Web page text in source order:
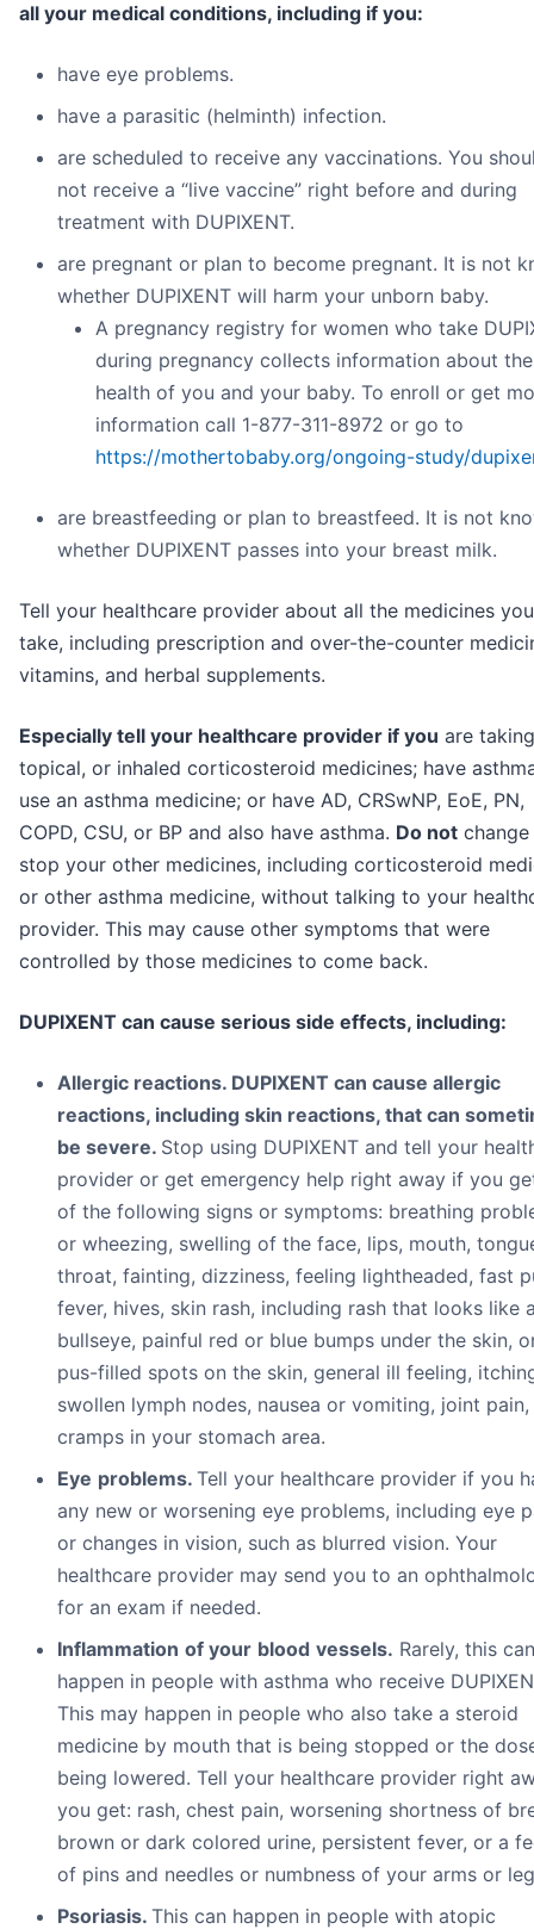
all your medical conditions, including if you:
have eye problems.
have a parasitic (helminth) infection.
are scheduled to receive any vaccinations. You
not receive a “live vaccine” right before and during
treatment with DUPIXENT.
are pregnant or plan to become pregnant. It is not
whether DUPIXENT will harm your unborn baby.
A pregnancy registry for women who take
during pregnancy collects information about the
health of you and your baby. To enroll or get
information call 1-877-311-8972 or go to
https://mothertobaby.org/ongoing-study/
are breastfeeding or plan to breastfeed. It is not
whether DUPIXENT passes into your breast milk.
Tell your healthcare provider about all the medicines you
take, including prescription and over-the-counter
vitamins, and herbal supplements.
Especially tell your healthcare provider if you are
topical, or inhaled corticosteroid medicines; have
use an asthma medicine; or have AD, CRSwNP, EoE, PN,
COPD, CSU, or BP and also have asthma. Do not
stop your other medicines, including corticosteroid
or other asthma medicine, without talking to your
provider. This may cause other symptoms that were
controlled by those medicines to come back.
DUPIXENT can cause serious side effects, including:
Allergic reactions. DUPIXENT can cause allergic
reactions, including skin reactions, that can
be severe. Stop using DUPIXENT and tell your
provider or get emergency help right away if you
of the following signs or symptoms: breathing
or wheezing, swelling of the face, lips, mouth,
throat, fainting, dizziness, feeling lightheaded, fast
fever, hives, skin rash, including rash that looks like
bullseye, painful red or blue bumps under the skin,
pus-filled spots on the skin, general ill feeling,
swollen lymph nodes, nausea or vomiting, joint
cramps in your stomach area.
Eye problems. Tell your healthcare provider if you
any new or worsening eye problems, including eye
or changes in vision, such as blurred vision. Your
healthcare provider may send you to an
for an exam if needed.
Inflammation of your blood vessels. Rarely, this can
happen in people with asthma who receive
This may happen in people who also take a steroid
medicine by mouth that is being stopped or the
being lowered. Tell your healthcare provider right
you get: rash, chest pain, worsening shortness of
brown or dark colored urine, persistent fever, or a
of pins and needles or numbness of your arms or
Psoriasis. This can happen in people with atopic